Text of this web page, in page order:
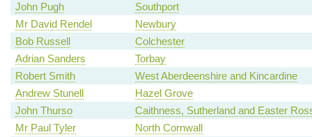
John Pugh
Southport
Mr David Rendel
Newbury
Bob Russell
Colchester
Adrian Sanders
Torbay
Robert Smith
West Aberdeenshire and Kincardine
Andrew Stunell
Hazel Grove
John Thurso
Caithness, Sutherland and Easter
Mr Paul Tyler
North Cornwall